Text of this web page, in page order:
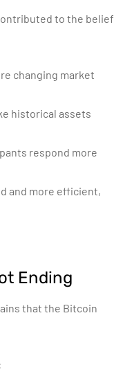
to the belief
changing market
historical assets
respond more
and more efficient,
Ending
that the Bitcoin